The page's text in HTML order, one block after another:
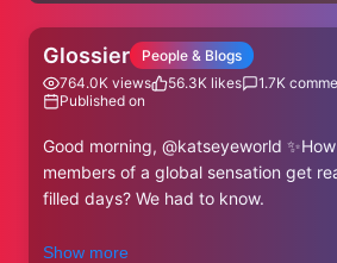
Glossier
People & Blogs
764.0K views 56.3K likes 1.7K
Published on
Good morning, @katseyeworld
members of a global sensation get
filled days? We had to know.
Manon’s Routine:
Show more